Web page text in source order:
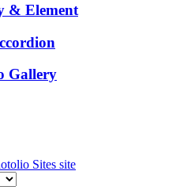
& Element
Gallery